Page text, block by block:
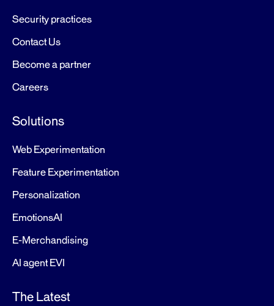
Security practices
Contact Us
Become a partner
Careers
Solutions
Web Experimentation
Feature Experimentation
Personalization
EmotionsAI
E-Merchandising
AI agent EVI
The Latest